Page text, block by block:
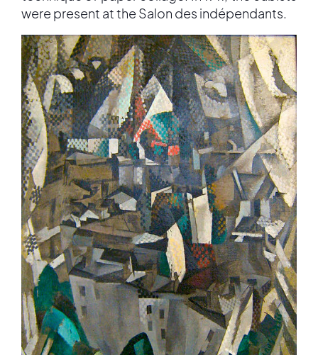
were present at the Salon des indépendants.